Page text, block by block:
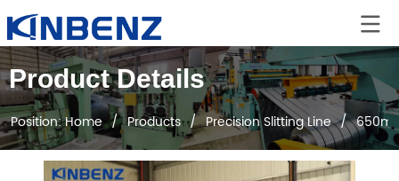
Product Details
Position:Home / Products / Precision Slitting Line /